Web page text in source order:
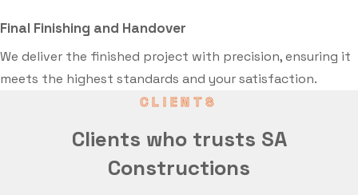
Final Finishing and Handover
We deliver the finished project with precision, ensuring it
meets the highest standards and your satisfaction.
CLIENTS
Clients who trusts SA
Constructions